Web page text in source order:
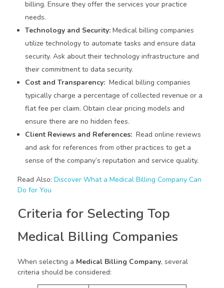
billing. Ensure they offer the services your practice
needs.
Technology and Security: Medical billing companies
utilize technology to automate tasks and ensure data
security. Ask about their technology infrastructure and
their commitment to data security.
Cost and Transparency: Medical billing companies
typically charge a percentage of collected revenue or a
flat fee per claim. Obtain clear pricing models and
ensure there are no hidden fees.
Client Reviews and References: Read online reviews
and ask for references from other practices to get a
sense of the company’s reputation and service quality.
Read Also: Discover What a Medical Billing Company Can
Do for You
Criteria for Selecting Top
Medical Billing Companies
When selecting a Medical Billing Company, several
criteria should be considered: